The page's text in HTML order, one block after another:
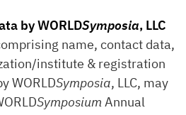
by WORLDSymposia, LLC
name, contact data,
institute & registration
WORLDSymposia, LLC, may
SymposiumAnnual